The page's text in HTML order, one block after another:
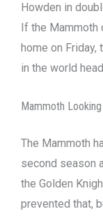
Howden in
If the Mammoth
home on Friday,
in the world
Mammoth
The Mammoth
second season
the Golden
prevented that,